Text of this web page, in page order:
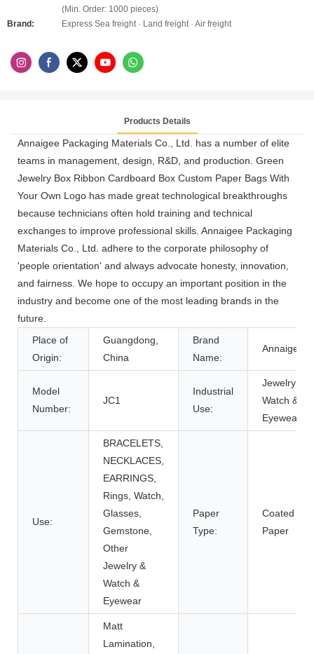
(Min. Order: 1000 pieces)
Brand:
Express Sea freight · Land freight · Air freight
Products Details
Annaigee Packaging Materials Co., Ltd. has a number of elite
teams in management, design, R&D, and production. Green
Jewelry Box Ribbon Cardboard Box Custom Paper Bags With
Your Own Logo has made great technological breakthroughs
because technicians often hold training and technical
exchanges to improve professional skills. Annaigee Packaging
Materials Co., Ltd. adhere to the corporate philosophy of
'people orientation' and always advocate honesty, innovation,
and fairness. We hope to occupy an important position in the
industry and become one of the most leading brands in the
future.
Place of
Origin:
Guangdong,
China
Brand
Name:
Annaigee
Model
Number:
JC1
Industrial
Use:
Jewelry &
Watch &
Eyewear
Use:
BRACELETS,
NECKLACES,
EARRINGS,
Rings, Watch,
Glasses,
Gemstone,
Other
Jewelry &
Watch &
Eyewear
Paper
Type:
Coated
Paper
Matt
Lamination,